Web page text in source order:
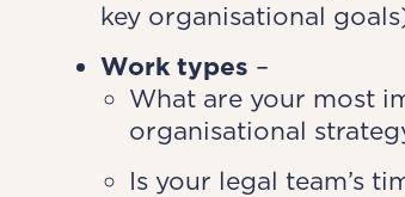
key organisational
Work types –
What are your most
organisational
Is your legal team’s